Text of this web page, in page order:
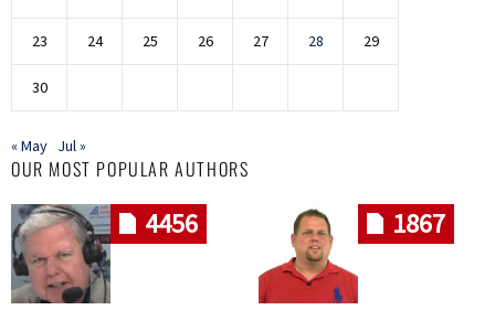
23 24 25 26 27 28 29
30
« May Jul »
OUR MOST POPULAR AUTHORS
4456 1867